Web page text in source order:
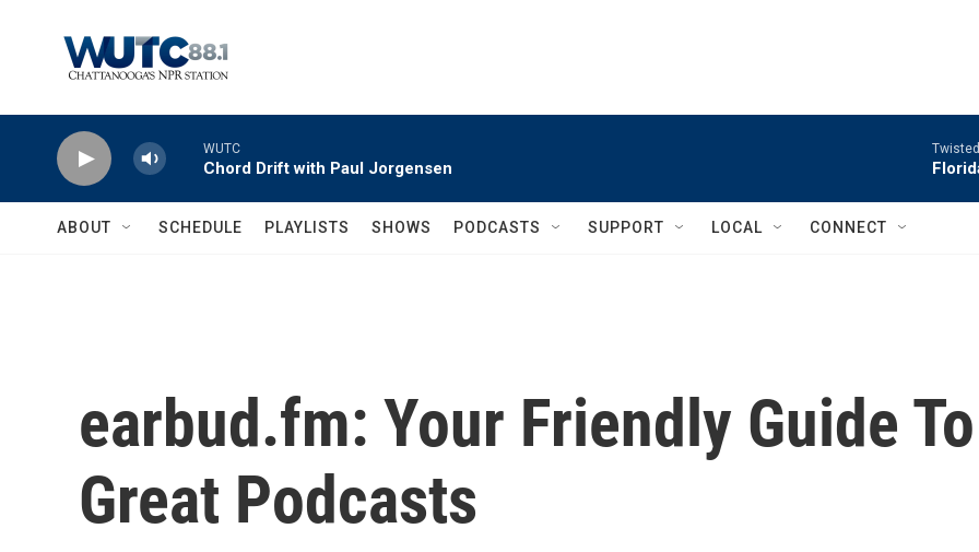
WUTC
Chord Drift with Paul Jorgensen
ABOUT SCHEDULE PLAYLISTS SHOWS PODCASTS SUPPORT LOCAL CONNECT
earbud.fm: Your Friendly Guide To
Great Podcasts